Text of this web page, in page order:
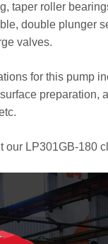
taper roller
double plunger
valves.
for this pump
preparation,
our LP301GB-180